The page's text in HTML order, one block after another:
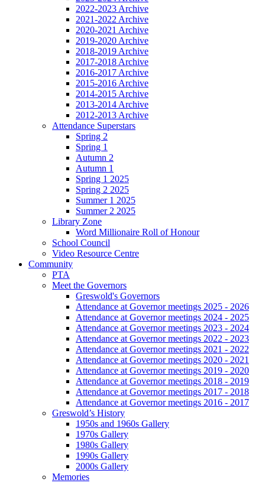
2022-2023 Archive
2021-2022 Archive
2020-2021 Archive
2019-2020 Archive
2018-2019 Archive
2017-2018 Archive
2016-2017 Archive
2015-2016 Archive
2014-2015 Archive
2013-2014 Archive
2012-2013 Archive
Attendance Superstars
Spring 2
Spring 1
Autumn 2
Autumn 1
Spring 1 2025
Spring 2 2025
Summer 1 2025
Summer 2 2025
Library Zone
Word Millionaire Roll of Honour
School Council
Video Resource Centre
Community
PTA
Meet the Governors
Greswold's Governors
Attendance at Governor meetings 2025 - 2026
Attendance at Governor meetings 2024 - 2025
Attendance at Governor meetings 2023 - 2024
Attendance at Governor meetings 2022 - 2023
Attendance at Governor meetings 2021 - 2022
Attendance at Governor meetings 2020 - 2021
Attendance at Governor meetings 2019 - 2020
Attendance at Governor meetings 2018 - 2019
Attendance at Governor meetings 2017 - 2018
Attendance at Governor meetings 2016 - 2017
Greswold’s History
1950s and 1960s Gallery
1970s Gallery
1980s Gallery
1990s Gallery
2000s Gallery
Memories